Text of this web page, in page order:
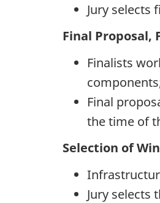
Jury selects
Final Proposal,
Finalists
Final
the time of
Selection of
Jury selects